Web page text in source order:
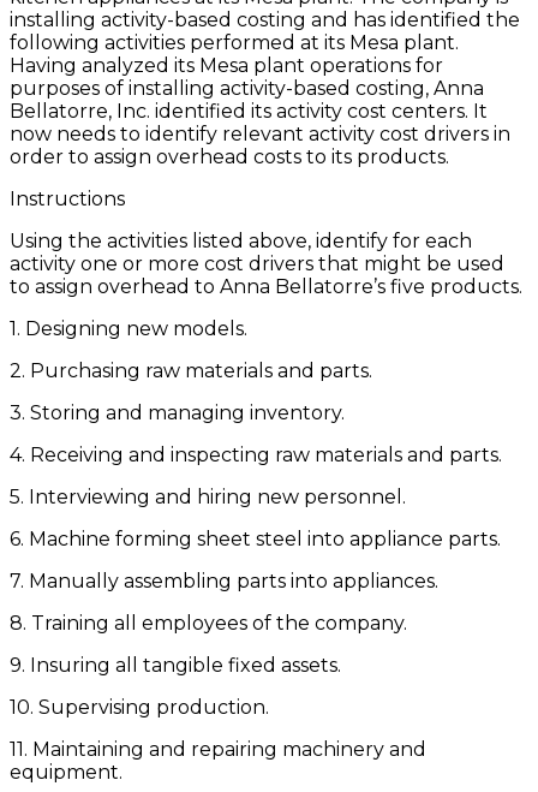
installing activity-based costing and has identified the
following activities performed at its Mesa plant.
Having analyzed its Mesa plant operations for
purposes of installing activity-based costing, Anna
Bellatorre, Inc. identified its activity cost centers. It
now needs to identify relevant activity cost drivers in
order to assign overhead costs to its products.
Instructions
Using the activities listed above, identify for each
activity one or more cost drivers that might be used
to assign overhead to Anna Bellatorre’s five products.
1. Designing new models.
2. Purchasing raw materials and parts.
3. Storing and managing inventory.
4. Receiving and inspecting raw materials and parts.
5. Interviewing and hiring new personnel.
6. Machine forming sheet steel into appliance parts.
7. Manually assembling parts into appliances.
8. Training all employees of the company.
9. Insuring all tangible fixed assets.
10. Supervising production.
11. Maintaining and repairing machinery and
equipment.